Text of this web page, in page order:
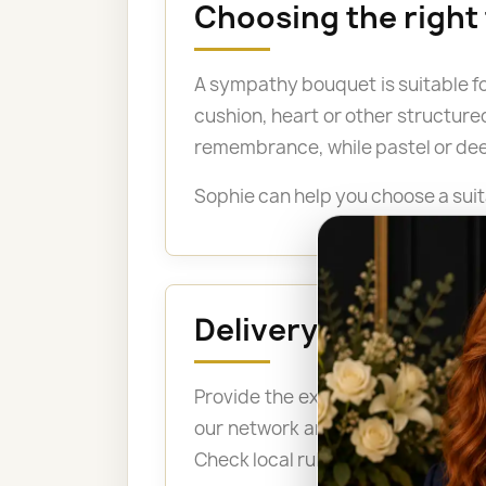
Choosing the
A sympathy bouquet is suitable
cushion, heart or other
remembrance, while pastel or
Sophie can help you choose a
Delivery to a
Provide the exact address, the
our network arrange delivery
Check local rules before